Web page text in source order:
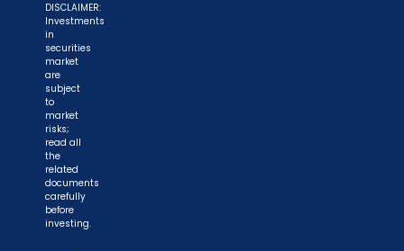
DISCLAIMER:
Investments
in
securities
market
are
subject
to
market
risks;
read all
the
related
documents
carefully
before
investing.